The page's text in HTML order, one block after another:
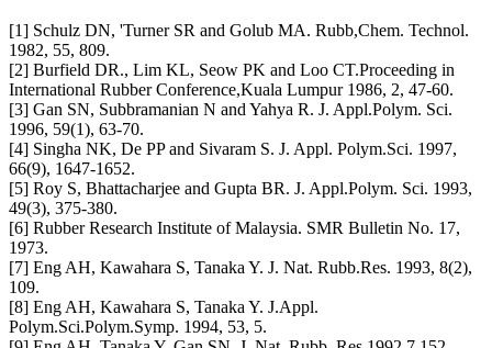
[1] Schulz DN, 'Turner SR and Golub MA. Rubb,Chem. Technol.
1982, 55, 809.
[2] Burfield DR., Lim KL, Seow PK and Loo CT.Proceeding in
International Rubber Conference,Kuala Lumpur 1986, 2, 47-60.
[3] Gan SN, Subbramanian N and Yahya R. J. Appl.Polym. Sci.
1996, 59(1), 63-70.
[4] Singha NK, De PP and Sivaram S. J. Appl. Polym.Sci. 1997,
66(9), 1647-1652.
[5] Roy S, Bhattacharjee and Gupta BR. J. Appl.Polym. Sci. 1993,
49(3), 375-380.
[6] Rubber Research Institute of Malaysia. SMR Bulletin No. 17,
1973.
[7] Eng AH, Kawahara S, Tanaka Y. J. Nat. Rubb.Res. 1993, 8(2),
109.
[8] Eng AH, Kawahara S, Tanaka Y. J.Appl.
Polym.Sci.Polym.Symp. 1994, 53, 5.